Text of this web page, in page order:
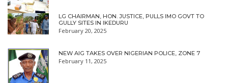
LG CHAIRMAN, HON. JUSTICE, PULLS IMO GOVT TO
GULLY SITES IN IKEDURU
February 20, 2025
NEW AIG TAKES OVER NIGERIAN POLICE, ZONE 7
February 11, 2025